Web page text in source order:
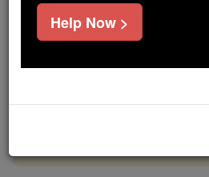
If everyone who reads this
cost of a coffee — we could
Help Now >